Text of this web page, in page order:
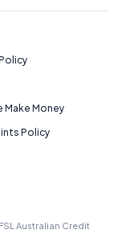
Make Money
Policy
Australian Credit
of Interest, and